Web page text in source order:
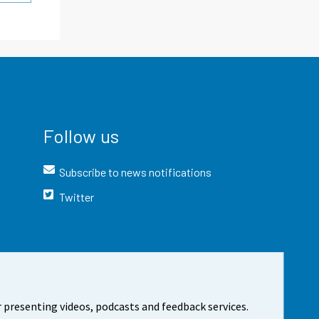
videos, podcasts and feedback services.
Follow us
Subscribe to news notifications
Twitter